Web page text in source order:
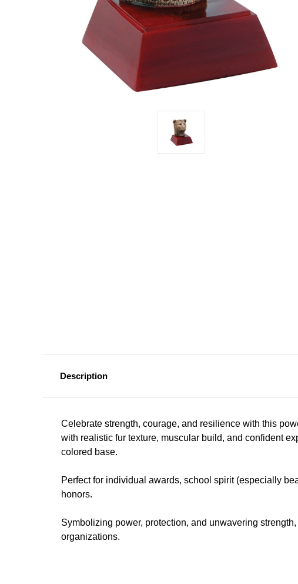
Description
Celebrate strength, courage, and resilience with this
with realistic fur texture, muscular build, and confident
colored base.
Perfect for individual awards, school spirit (especially
honors.
Symbolizing power, protection, and unwavering
organizations.